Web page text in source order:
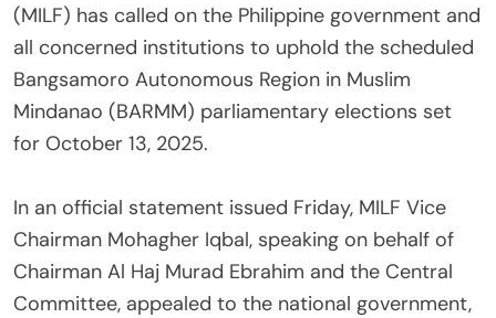
(MILF) has called on the Philippine government and
all concerned institutions to uphold the scheduled
Bangsamoro Autonomous Region in Muslim
Mindanao (BARMM) parliamentary elections set
for October 13, 2025.
‎In an official statement issued Friday, MILF Vice
Chairman Mohagher Iqbal, speaking on behalf of
Chairman Al Haj Murad Ebrahim and the Central
Committee, appealed to the national government,